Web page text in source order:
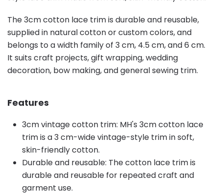
The 3cm cotton lace trim is durable and reusable,
supplied in natural cotton or custom colors, and
belongs to a width family of 3 cm, 4.5 cm, and 6 cm.
It suits craft projects, gift wrapping, wedding
decoration, bow making, and general sewing trim.
Features
3cm vintage cotton trim: MH's 3cm cotton lace
trim is a 3 cm-wide vintage-style trim in soft,
skin-friendly cotton.
Durable and reusable: The cotton lace trim is
durable and reusable for repeated craft and
garment use.